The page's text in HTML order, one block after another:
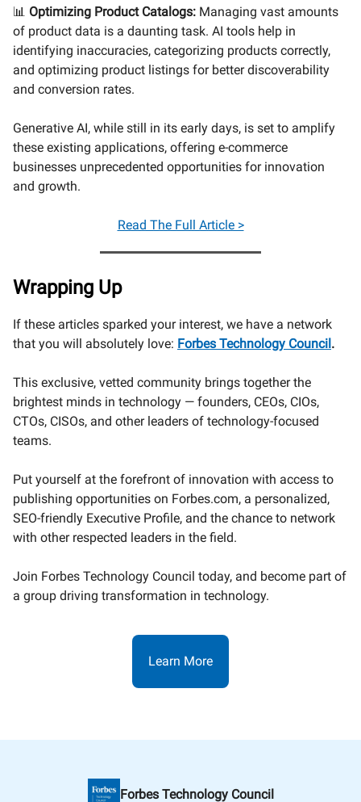
📊 Optimizing Product Catalogs: Managing vast amounts
of product data is a daunting task. AI tools help in
identifying inaccuracies, categorizing products correctly,
and optimizing product listings for better discoverability
and conversion rates.
Generative AI, while still in its early days, is set to amplify
these existing applications, offering e-commerce
businesses unprecedented opportunities for innovation
and growth.
Read The Full Article >
Wrapping Up
If these articles sparked your interest, we have a network
that you will absolutely love: Forbes Technology Council.
This exclusive, vetted community brings together the
brightest minds in technology — founders, CEOs, CIOs,
CTOs, CISOs, and other leaders of technology-focused
teams.
Put yourself at the forefront of innovation with access to
publishing opportunities on Forbes.com, a personalized,
SEO-friendly Executive Profile, and the chance to network
with other respected leaders in the field.
Join Forbes Technology Council today, and become part of
a group driving transformation in technology.
Learn More
Forbes Technology Council